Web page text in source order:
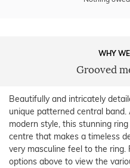
WHY
Grooved
Beautifully and intricately
unique patterned central
modern style, this stunning
centre that makes a timeless
very masculine feel to the
options above to view the